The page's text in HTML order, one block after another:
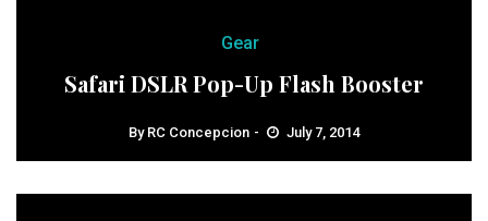
Gear
Safari DSLR Pop-Up Flash Booster
By RC Concepcion July 7, 2014